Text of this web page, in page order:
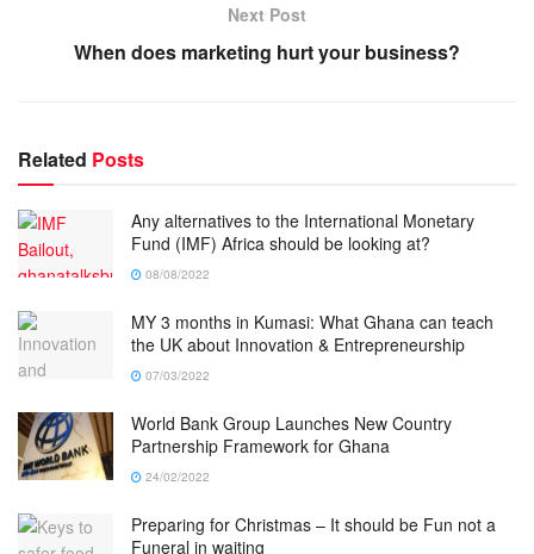
Next Post
When does marketing hurt your business?
Related Posts
Any alternatives to the International Monetary
Fund (IMF) Africa should be looking at?
08/08/2022
MY 3 months in Kumasi: What Ghana can teach
the UK about Innovation & Entrepreneurship
07/03/2022
World Bank Group Launches New Country
Partnership Framework for Ghana
24/02/2022
Preparing for Christmas – It should be Fun not a
Funeral in waiting